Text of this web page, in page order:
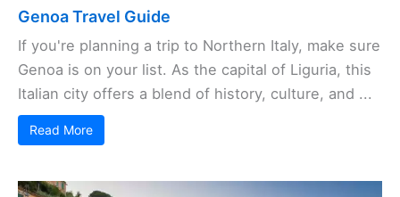
Genoa Travel Guide
If you're planning a trip to Northern Italy, make sure
Genoa is on your list. As the capital of Liguria, this
Italian city offers a blend of history, culture, and ...
Read More